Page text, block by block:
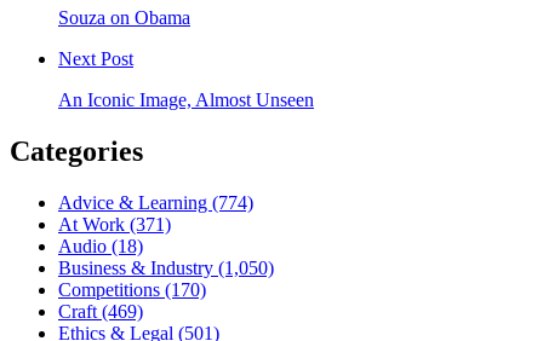
Souza on Obama
Next Post
An Iconic Image, Almost Unseen
Categories
Advice & Learning (774)
At Work (371)
Audio (18)
Business & Industry (1,050)
Competitions (170)
Craft (469)
Ethics & Legal (501)